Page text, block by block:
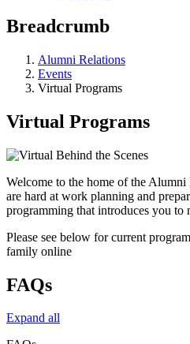
Breadcrumb
Alumni Relations
Events
Virtual Programs
Virtual Programs
Welcome to the home of the
are hard at work planning and
programming that introduces you to
Please see below for current
family online
FAQs
Expand all